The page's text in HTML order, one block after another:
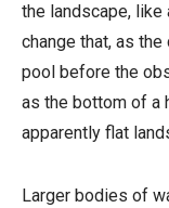
the landscape, like
change that, as
pool before the
as the bottom of a
apparently flat
Larger bodies of